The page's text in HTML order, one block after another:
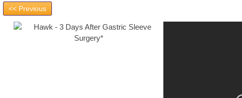
<< Previous